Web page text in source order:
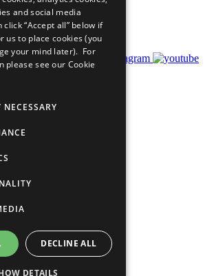
and social media
“Accept all” below if
us to place cookies (you
your mind later). For
please see our Cookie
DECLINE ALL
DETAILS